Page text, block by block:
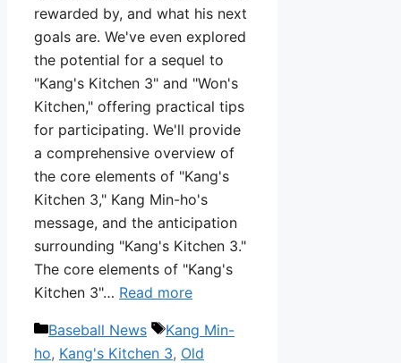
rewarded by, and what his next
goals are. We've even explored
the potential for a sequel to
"Kang's Kitchen 3" and "Won's
Kitchen," offering practical tips
for participating. We'll provide
a comprehensive overview of
the core elements of "Kang's
Kitchen 3," Kang Min-ho's
message, and the anticipation
surrounding "Kang's Kitchen 3."
The core elements of "Kang's
Kitchen 3"… Read more
Categories
Baseball News Tags
Kang Min-
ho, Kang's Kitchen 3, Old